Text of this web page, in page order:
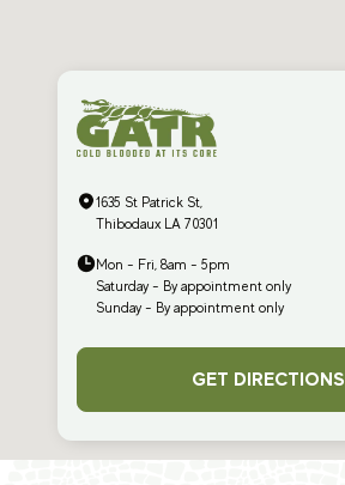
1635 St Patrick St,
Thibodaux LA 70301
Mon - Fri, 8am - 5pm
Saturday - By appointment only
Sunday - By appointment only
GET DIRECTIONS